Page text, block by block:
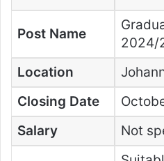
Post Name
2024/
Location
Closing Date
Salary
Not